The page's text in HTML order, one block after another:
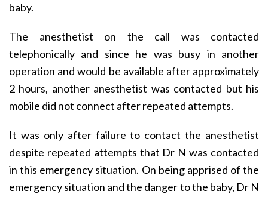
baby.
The anesthetist on the call was contacted
telephonically and since he was busy in another
operation and would be available after approximately
2 hours, another anesthetist was contacted but his
mobile did not connect after repeated attempts.
It was only after failure to contact the anesthetist
despite repeated attempts that Dr N was contacted
in this emergency situation. On being apprised of the
emergency situation and the danger to the baby, Dr N